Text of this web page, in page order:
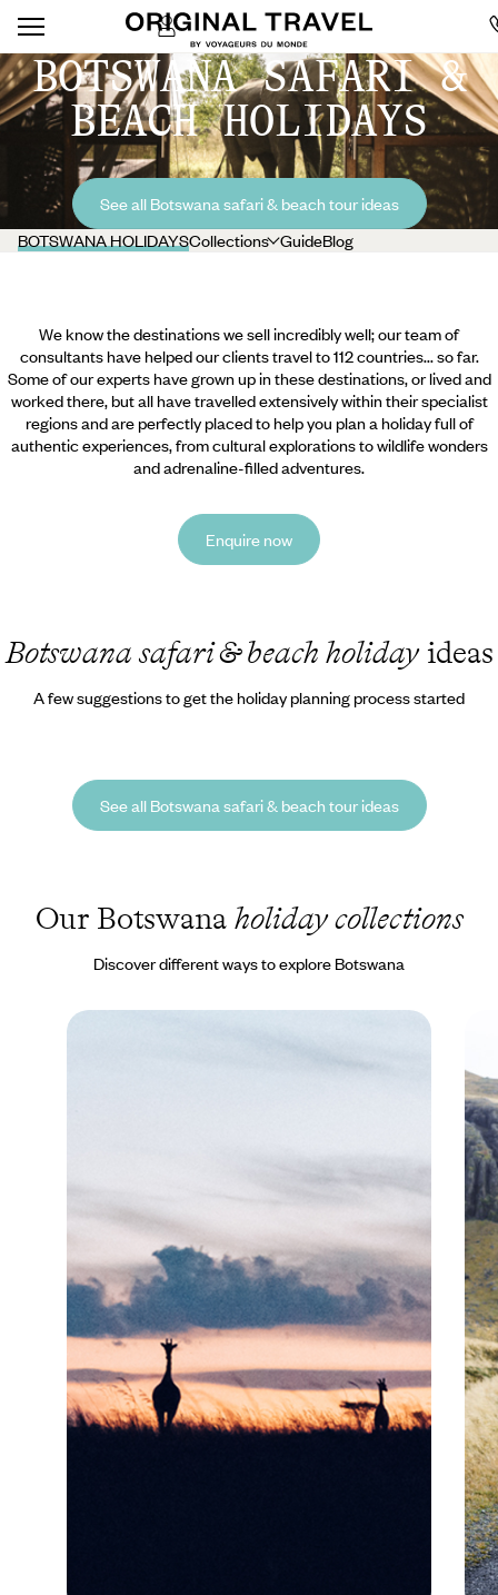
BOTSWANA SAFARI &
BEACH HOLIDAYS
See all Botswana safari & beach tour ideas
BOTSWANA HOLIDAYSCollections GuideBlog
We know the destinations we sell incredibly well; our team of
consultants have helped our clients travel to 112 countries... so far.
Some of our experts have grown up in these destinations, or lived and
worked there, but all have travelled extensively within their specialist
regions and are perfectly placed to help you plan a holiday full of
authentic experiences, from cultural explorations to wildlife wonders
and adrenaline-filled adventures.
Enquire now
Botswana safari & beach holidayideas
A few suggestions to get the holiday planning process started
See all Botswana safari & beach tour ideas
Our Botswana holiday collections
Discover different ways to explore Botswana